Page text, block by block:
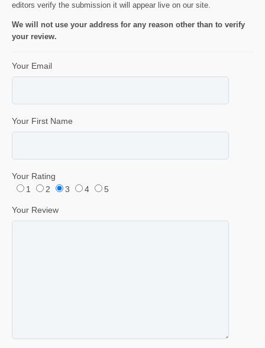
editors verify the submission it will appear live on our site.
We will not use your address for any reason other than to verify
your review.
Your Email
Your First Name
Your Rating
1
2 3 4 5
Your Review